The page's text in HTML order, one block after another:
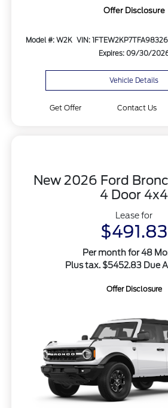
Offer Disclosure
Model #: W2K VIN: 1FTEW2KP7TFA98326
Expires: 09/30/
Vehicle Details
Get Offer Contact Us
New 2026 Ford
4 Door 4x4
Lease for
$491.83
Per month for 48
Plus tax. $5452.83 Due
Offer Disclosure